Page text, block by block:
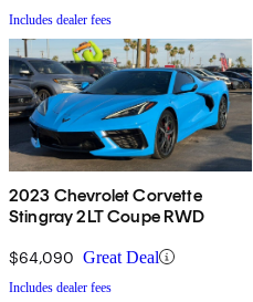
Includes dealer fees
2023 Chevrolet Corvette
Stingray 2LT Coupe RWD
$64,090 Great Deal
Includes dealer fees